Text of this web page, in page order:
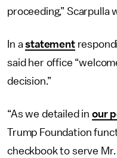
proceeding,” Scarpulla
In astatement
said her office
decision.”
“As we detailed in our
Trump Foundation
checkbook to serve Mr.